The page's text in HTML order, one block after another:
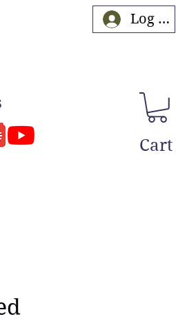
Log In
Cart